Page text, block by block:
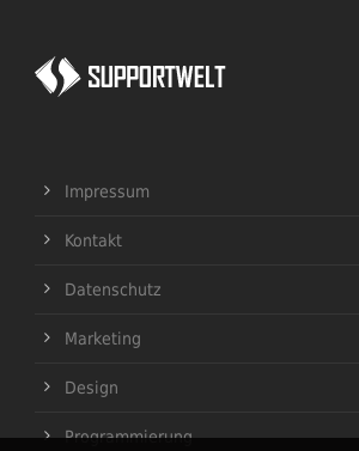
Impressum
Kontakt
Datenschutz
Marketing
Design
Programmierung